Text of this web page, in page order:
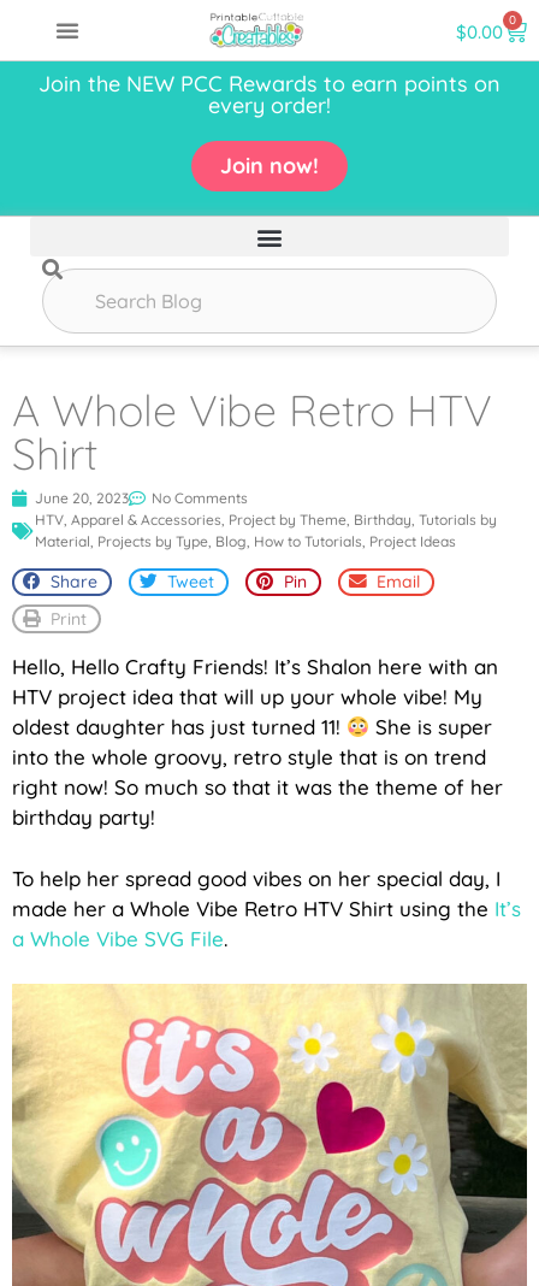
$0.00 0
Join the NEW PCC Rewards to earn points on
every order!
Join now!
A Whole Vibe Retro HTV
Shirt
June 20, 2023
No Comments
HTV, Apparel & Accessories, Project by Theme, Birthday, Tutorials by
Material, Projects by Type, Blog, How to Tutorials, Project Ideas
Share Tweet Pin
Email
Print
Hello, Hello Crafty Friends! It’s Shalon here with an
HTV project idea that will up your whole vibe! My
oldest daughter has just turned 11!
She is super
into the whole groovy, retro style that is on trend
right now! So much so that it was the theme of her
birthday party!
To help her spread good vibes on her special day, I
made her a Whole Vibe Retro HTV Shirt using the It’s
a Whole Vibe SVG File.